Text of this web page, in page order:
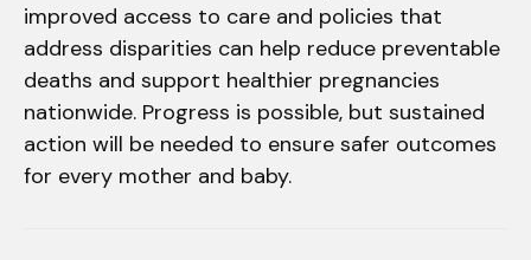
improved access to care and policies that
address disparities can help reduce preventable
deaths and support healthier pregnancies
nationwide. Progress is possible, but sustained
action will be needed to ensure safer outcomes
for every mother and baby.